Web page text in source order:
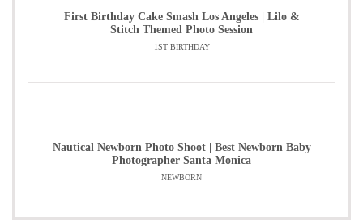
First Birthday Cake Smash Los Angeles | Lilo &
Stitch Themed Photo Session
1ST BIRTHDAY
Nautical Newborn Photo Shoot | Best Newborn Baby
Photographer Santa Monica
NEWBORN